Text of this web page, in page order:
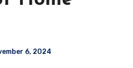
6, 2024